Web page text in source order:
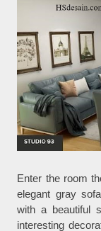
Enter the room
elegant gray
with a beautiful
interesting